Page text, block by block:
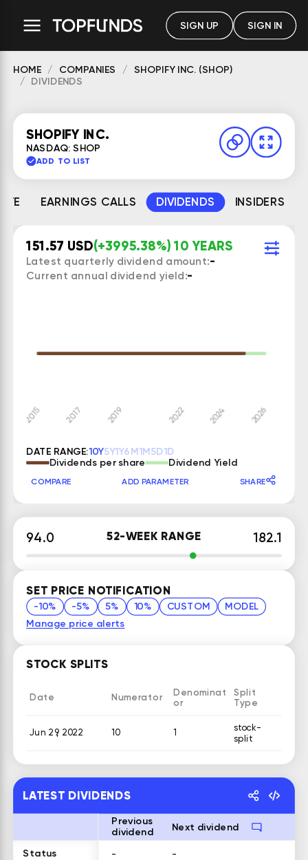
SIGN UP SIGN IN
HOME COMPANIES SHOPIFY INC. (SHOP)
DIVIDENDS
SHOPIFY INC.
NASDAQ: SHOP
ADD TO LIST
EARNINGS CALLS DIVIDENDS INSIDERS
151.57 USD(+3995.38%) 10 YEARS
Latest quarterly dividend amount:-
Current annual dividend yield:-
DATE RANGE:10Y5Y1Y6M1M5D1D
Dividends per share Dividend Yield
COMPARE ADD PARAMETER SHARE
94.0 52-WEEK RANGE 182.1
SET PRICE NOTIFICATION
-10% -5% 5% 10% CUSTOM MODEL
Manage price alerts
STOCK SPLITS
Date Numerator Denominat
or
Split
Type
Jun 29, 2022 10 1 stock-
split
LATEST DIVIDENDS
Previous
dividend
Next dividend
Status - -